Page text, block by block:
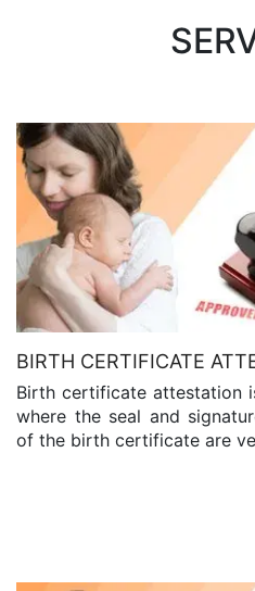
BIRTH CERTIFICATE
Birth certificate attestation
where the seal and
of the birth certificate are